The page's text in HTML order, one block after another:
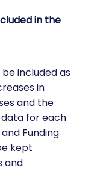
in the
included as
in
and the
for each
Funding
kept
and